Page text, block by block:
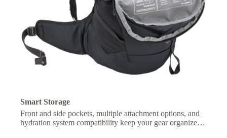
Smart Storage
Front and side pockets, multiple attachment options, and
hydration system compatibility keep your gear organized